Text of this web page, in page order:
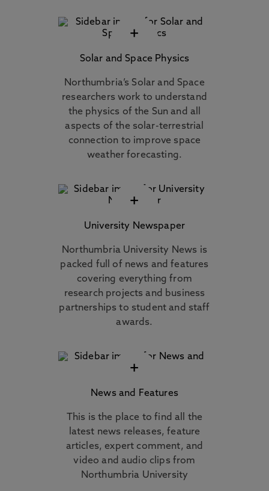
+
Solar and Space Physics
Northumbria’s Solar and Space
researchers work to understand
the physics of the Sun and all
aspects of the solar-terrestrial
connection to improve space
weather forecasting.
+
University Newspaper
Northumbria University News is
packed full of news and features
covering everything from
research projects and business
partnerships to student and staff
awards.
+
News and Features
This is the place to find all the
latest news releases, feature
articles, expert comment, and
video and audio clips from
Northumbria University